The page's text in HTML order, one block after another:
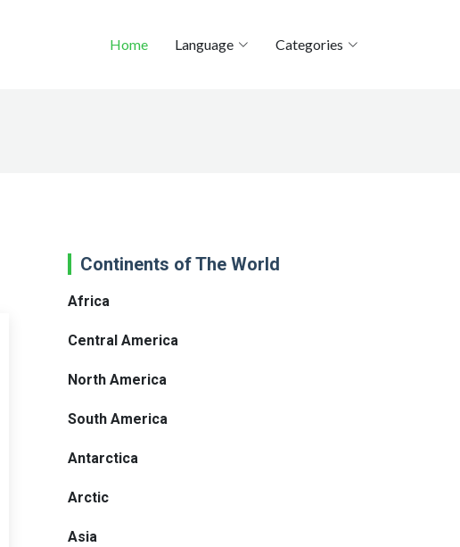
Home Language Categories
Continents of The World
Africa
Central America
North America
South America
Antarctica
Arctic
Asia